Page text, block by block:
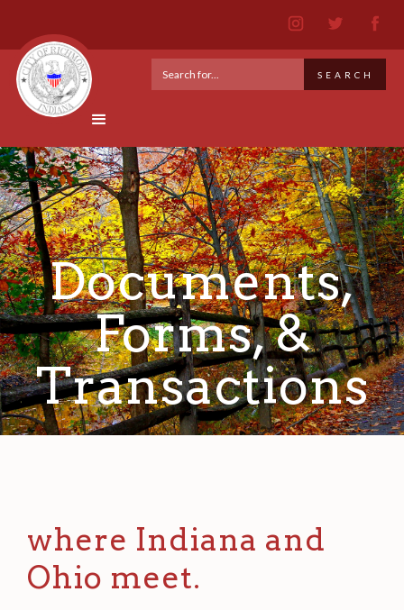
Documents,
Forms, &
Transactions
where Indiana and
Ohio meet.